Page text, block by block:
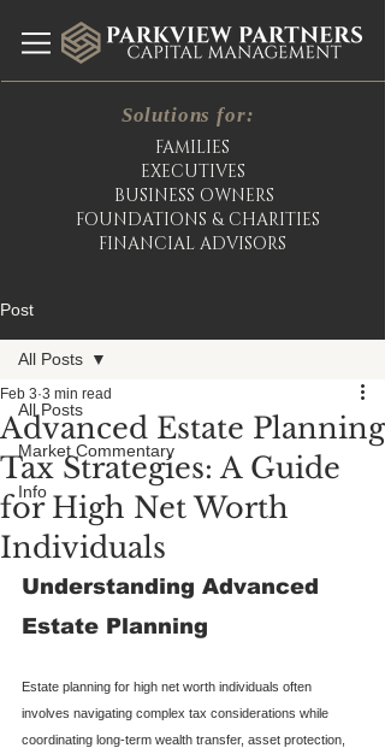
Solutions for:
FAMILIES
EXECUTIVES
BUSINESS OWNERS
FOUNDATIONS & CHARITIES
FINANCIAL ADVISORS
Post
All Posts
Market Commentary
Info
All Posts
Advanced Estate Planning
Tax Strategies: A Guide
for High Net Worth
Individuals
Feb 3 3 min read
Understanding Advanced
Estate Planning
Estate planning for high net worth individuals often
involves navigating complex tax considerations while
coordinating long-term wealth transfer, asset protection,